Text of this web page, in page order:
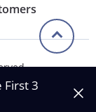
First 3